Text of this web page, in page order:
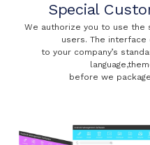
Special
We authorize you to use
users. The
to your company’s
before we